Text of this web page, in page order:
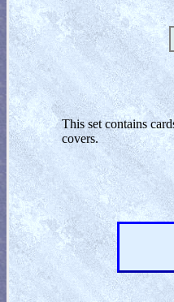
This set contains
covers.